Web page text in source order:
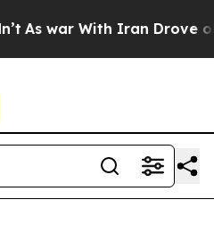
As war With Iran Drove oil